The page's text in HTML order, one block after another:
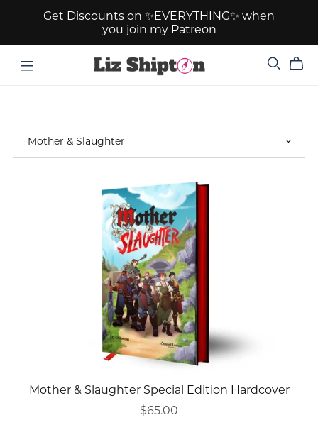
Get Discounts on ✨EVERYTHING✨ when
you join my Patreon
Mother & Slaughter Special Edition Hardcover
$65.00